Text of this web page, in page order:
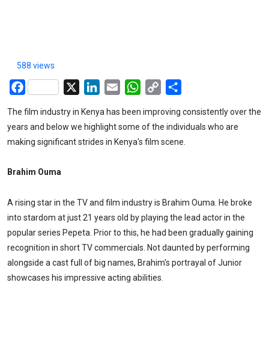
588 views
Facebook LinkedIn
Email WhatsApp
Copy
The film industry in Kenya has been improving consistently over the
years and below we highlight some of the individuals who are
making significant strides in Kenya's film scene.
Brahim Ouma
A rising star in the TV and film industry is Brahim Ouma. He broke
into stardom at just 21 years old by playing the lead actor in the
popular series Pepeta. Prior to this, he had been gradually gaining
recognition in short TV commercials. Not daunted by performing
alongside a cast full of big names, Brahim's portrayal of Junior
showcases his impressive acting abilities.